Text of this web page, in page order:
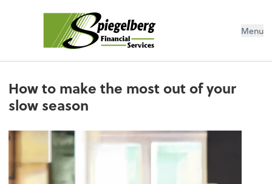
Menu
How to make the most out of your
slow season